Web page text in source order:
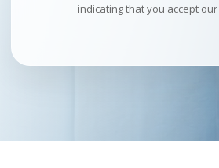
indicating that you accept our